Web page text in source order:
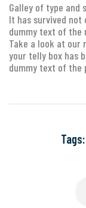
Galley of type and
It has survived not
dummy text of the
Take a look at our
your telly box has
dummy text of
Tags: